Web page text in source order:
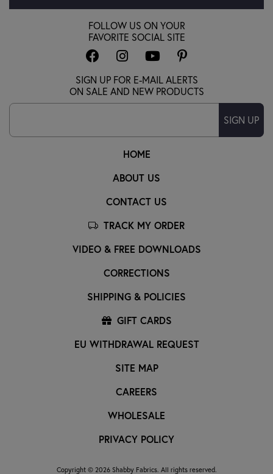
HOME
ABOUT US
CONTACT US
TRACK MY ORDER
VIDEO & FREE DOWNLOADS
CORRECTIONS
SHIPPING & POLICIES
GIFT CARDS
EU WITHDRAWAL REQUEST
SITE MAP
CAREERS
WHOLESALE
PRIVACY POLICY
FOLLOW US ON YOUR
FAVORITE SOCIAL SITE
SIGN UP FOR E-MAIL ALERTS
ON SALE AND NEW PRODUCTS
SIGN UP
Copyright © 2026 Shabby Fabrics. All rights reserved.